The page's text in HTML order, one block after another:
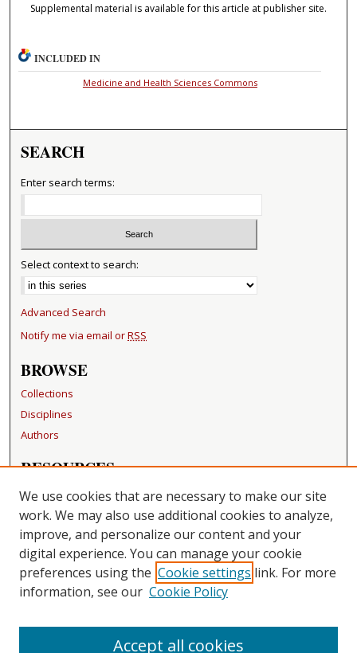
Supplemental material is available for this article at publisher site.
INCLUDED IN
Medicine and Health Sciences Commons
SEARCH
Enter search terms:
Select context to search:
Advanced Search
Notify me via email orRSS
BROWSE
Collections
Disciplines
Authors
RESOURCES
FAQ
Becker Medical Library
LINKS
Washington University Open Access Resolution
CONTACT US
Repository Manager
We use cookies that are necessary to make our site
work. We may also use additional cookies to analyze,
improve, and personalize our content and your
digital experience. You can manage your cookie
preferences using the Cookie settings link. For more
information, see our Cookie Policy
Accept all cookies